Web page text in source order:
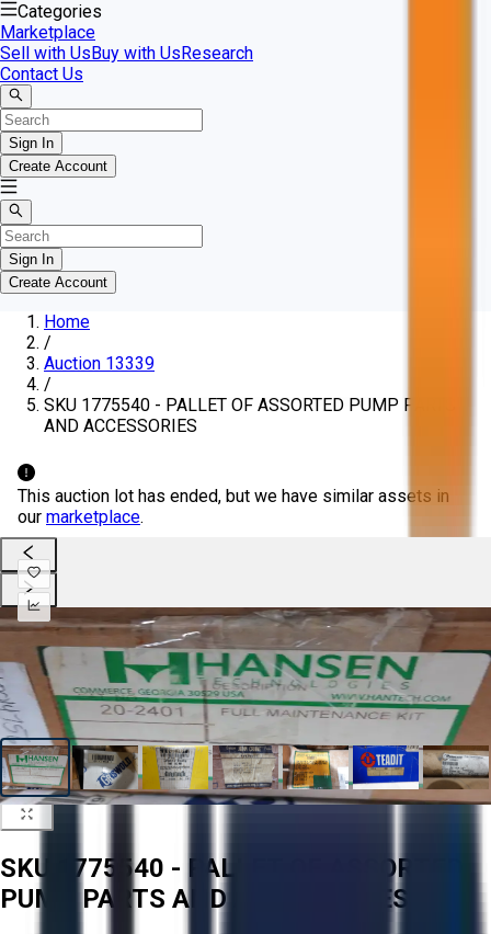
Categories
Marketplace
Sell with UsBuy with UsResearch
Contact Us
Sign In
Create Account
Sign In
Create Account
Home
/
Auction 13339
/
SKU 1775540 - PALLET OF ASSORTED PUMP PARTS
AND ACCESSORIES
This auction lot has ended, but we have similar assets in
our marketplace.
SKU 1775540 - PALLET OF ASSORTED
PUMP PARTS AND ACCESSORIES